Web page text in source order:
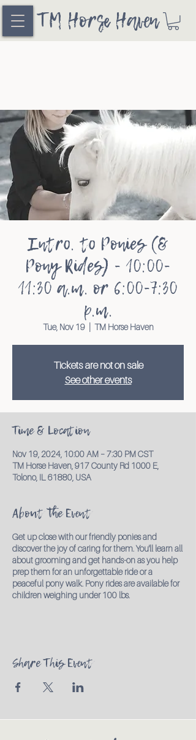
TM Horse Haven
Intro. to Ponies (&
Pony Rides) - 10:00-
11:30 a.m. or 6:00-7:30
p.m.
Tue, Nov 19
  |
TM Horse Haven
Tickets are not on sale
See other events
Time & Location
Nov 19, 2024, 10:00 AM – 7:30 PM CST
TM Horse Haven, 917 County Rd 1000 E,
Tolono, IL 61880, USA
About the Event
Get up close with our friendly ponies and
discover the joy of caring for them. You'll learn all
about grooming and get hands-on as you help
prep them for an unforgettable ride or a
peaceful pony walk. Pony rides are available for
children weighing under 100 lbs.
Share This Event